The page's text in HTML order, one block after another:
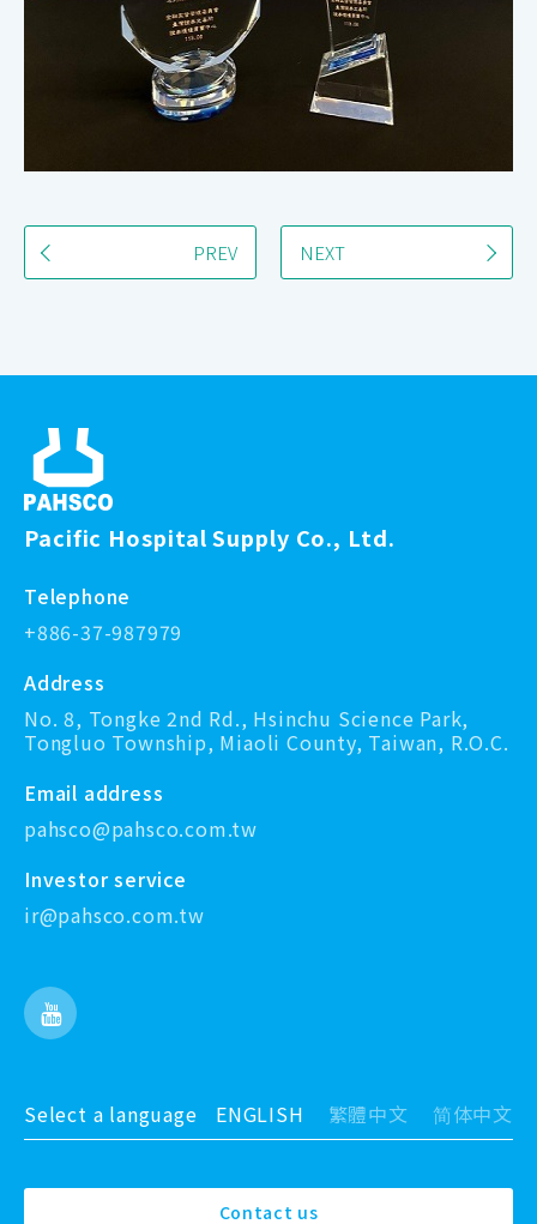
PREV NEXT
Pacific Hospital Supply Co., Ltd.
Telephone
+886-37-987979
Address
No. 8, Tongke 2nd Rd., Hsinchu Science Park,
Tongluo Township, Miaoli County, Taiwan, R.O.C.
Email address
pahsco@pahsco.com.tw
Investor service
ir@pahsco.com.tw
Select a language ENGLISH 繁體中文 简体中文
Contact us